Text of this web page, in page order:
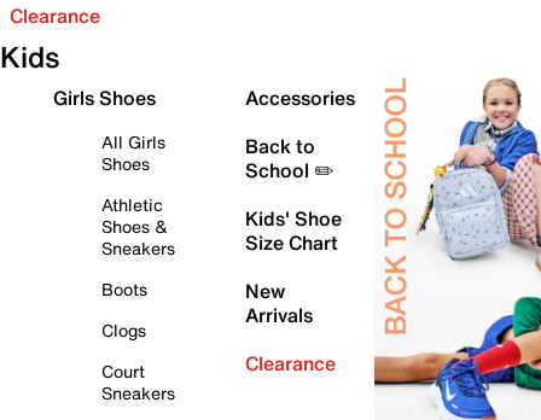
Clearance
Kids
Girls Shoes
All Girls
Shoes
Athletic
Shoes &
Sneakers
Boots
Clogs
Court
Sneakers
Accessories
Back to
School ✏️
Kids' Shoe
Size Chart
New
Arrivals
Clearance